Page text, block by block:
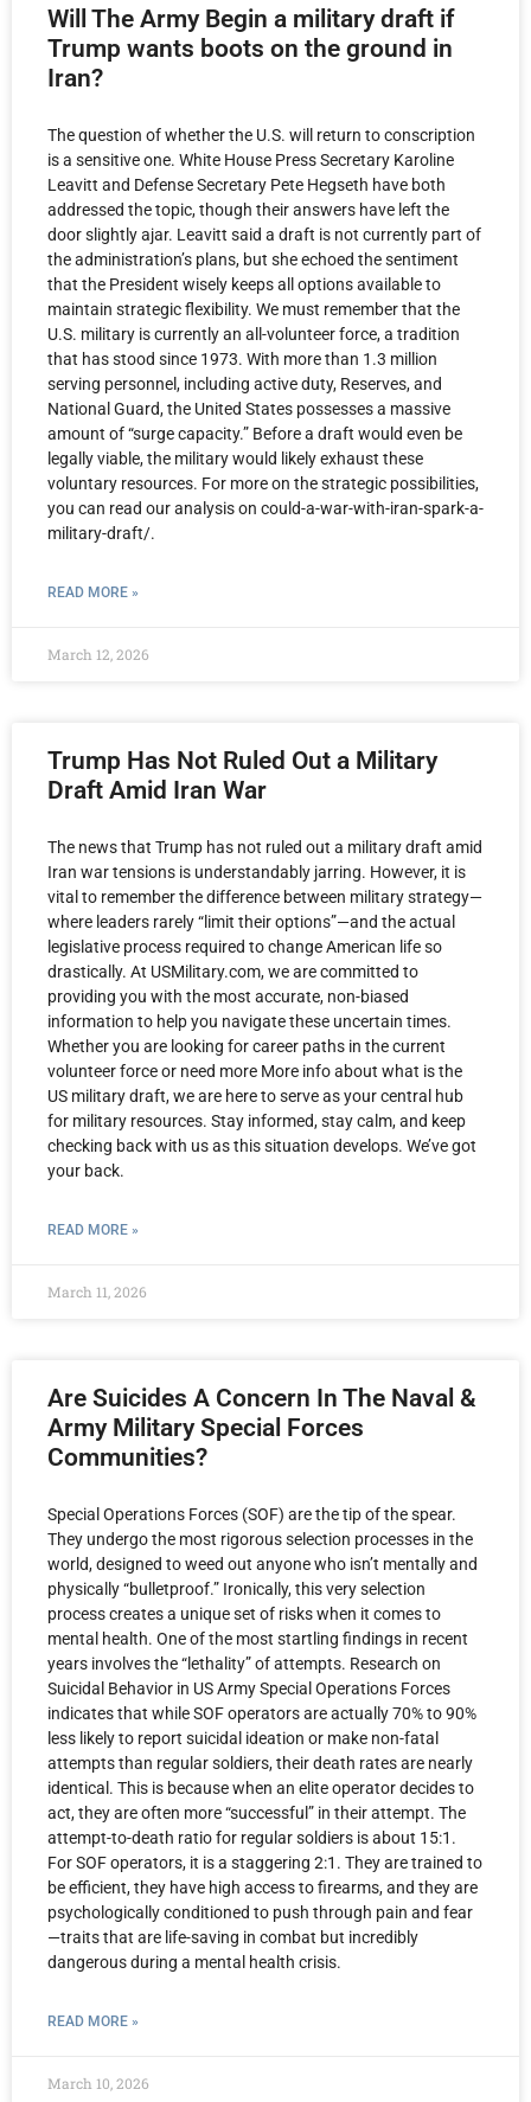
Will The Army Begin a military draft if
Trump wants boots on the ground in
Iran?
The question of whether the U.S. will return to conscription
is a sensitive one. White House Press Secretary Karoline
Leavitt and Defense Secretary Pete Hegseth have both
addressed the topic, though their answers have left the
door slightly ajar. Leavitt said a draft is not currently part of
the administration’s plans, but she echoed the sentiment
that the President wisely keeps all options available to
maintain strategic flexibility. We must remember that the
U.S. military is currently an all-volunteer force, a tradition
that has stood since 1973. With more than 1.3 million
serving personnel, including active duty, Reserves, and
National Guard, the United States possesses a massive
amount of “surge capacity.” Before a draft would even be
legally viable, the military would likely exhaust these
voluntary resources. For more on the strategic possibilities,
you can read our analysis on could-a-war-with-iran-spark-a-
military-draft/.
READ MORE »
March 12, 2026
Trump Has Not Ruled Out a Military
Draft Amid Iran War
The news that Trump has not ruled out a military draft amid
Iran war tensions is understandably jarring. However, it is
vital to remember the difference between military strategy—
where leaders rarely “limit their options”—and the actual
legislative process required to change American life so
drastically. At USMilitary.com, we are committed to
providing you with the most accurate, non-biased
information to help you navigate these uncertain times.
Whether you are looking for career paths in the current
volunteer force or need more More info about what is the
US military draft, we are here to serve as your central hub
for military resources. Stay informed, stay calm, and keep
checking back with us as this situation develops. We’ve got
your back.
READ MORE »
March 11, 2026
Are Suicides A Concern In The Naval &
Army Military Special Forces
Communities?
Special Operations Forces (SOF) are the tip of the spear.
They undergo the most rigorous selection processes in the
world, designed to weed out anyone who isn’t mentally and
physically “bulletproof.” Ironically, this very selection
process creates a unique set of risks when it comes to
mental health. One of the most startling findings in recent
years involves the “lethality” of attempts. Research on
Suicidal Behavior in US Army Special Operations Forces
indicates that while SOF operators are actually 70% to 90%
less likely to report suicidal ideation or make non-fatal
attempts than regular soldiers, their death rates are nearly
identical. This is because when an elite operator decides to
act, they are often more “successful” in their attempt. The
attempt-to-death ratio for regular soldiers is about 15:1.
For SOF operators, it is a staggering 2:1. They are trained to
be efficient, they have high access to firearms, and they are
psychologically conditioned to push through pain and fear
—traits that are life-saving in combat but incredibly
dangerous during a mental health crisis.
READ MORE »
March 10, 2026